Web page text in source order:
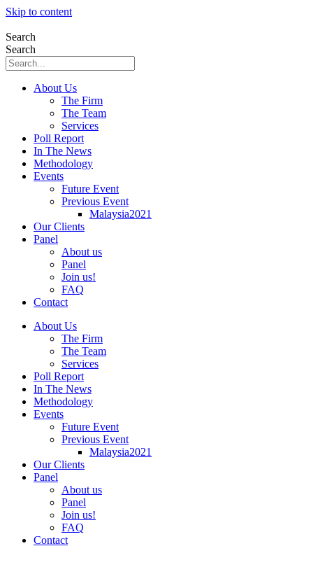
Skip to content
Search
Search
About Us
The Firm
The Team
Services
Poll Report
In The News
Methodology
Events
Future Event
Previous Event
Malaysia2021
Our Clients
Panel
About us
Panel
Join us!
FAQ
Contact
About Us
The Firm
The Team
Services
Poll Report
In The News
Methodology
Events
Future Event
Previous Event
Malaysia2021
Our Clients
Panel
About us
Panel
Join us!
FAQ
Contact